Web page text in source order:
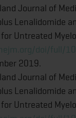
Journal of
Lenalidomide
Untreated
doi/full/
2019.
Journal of
Lenalidomide
Untreated